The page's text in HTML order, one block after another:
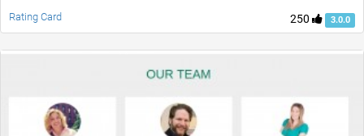
250 3.0.0
Rating Card